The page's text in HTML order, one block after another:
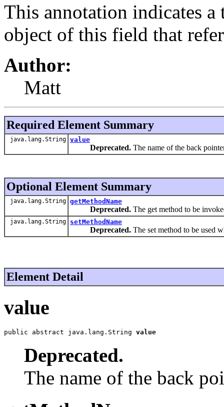
This annotation indicates
object of this field that
Author:
Matt
Required Element Summary
java.lang.String value
Deprecated. The name of the back
Optional Element Summary
java.lang.String getMethodName
Deprecated. The get method to be
java.lang.String setMethodName
Deprecated. The set method to be used
Element Detail
value
public abstract java.lang.String value
Deprecated.
The name of the back